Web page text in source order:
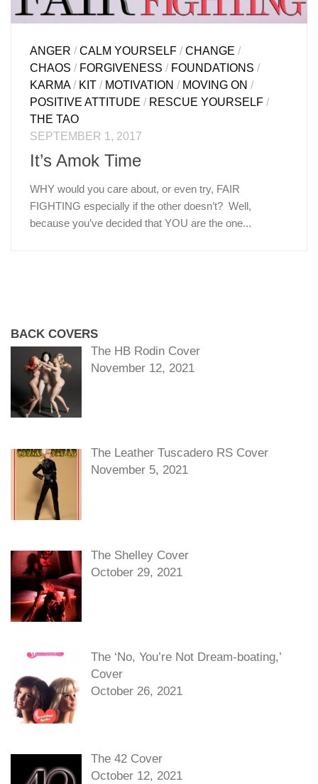
ANGER /CALM YOURSELF /CHANGE /
CHAOS / FORGIVENESS / FOUNDATIONS /
KARMA/ KIT / MOTIVATION / MOVING ON /
POSITIVE ATTITUDE / RESCUE YOURSELF /
THE TAO
SEPTEMBER 1, 2017
It’s Amok Time
WHY would you care about, or even try, FAIR
FIGHTING especially if the other doesn’t? Well,
because you’ve decided that YOU are the one...
BACK COVERS
The HB Rodin Cover
November 12, 2021
The Leather Tuscadero RS Cover
November 5, 2021
The Shelley Cover
October 29, 2021
The ‘No, You’re Not Dream-boating,’
Cover
October 26, 2021
The 42 Cover
October 12, 2021